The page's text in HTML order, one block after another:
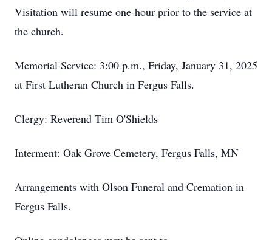
Visitation will resume one-hour prior to the service at
the church.
Memorial Service: 3:00 p.m., Friday, January 31, 2025
at First Lutheran Church in Fergus Falls.
Clergy: Reverend Tim O'Shields
Interment: Oak Grove Cemetery, Fergus Falls, MN
Arrangements with Olson Funeral and Cremation in
Fergus Falls.